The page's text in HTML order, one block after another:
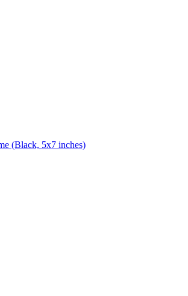
(Black, 5x7 inches)